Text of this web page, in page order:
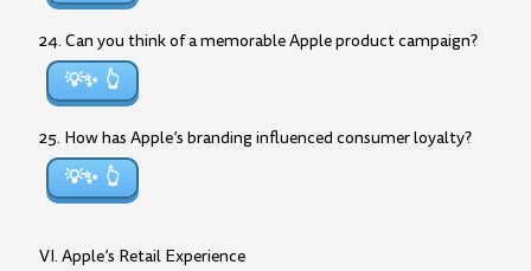
24. Can you think of a memorable Apple product campaign?
💡✨
25. How has Apple’s branding influenced consumer loyalty?
💡✨
VI. Apple’s Retail Experience